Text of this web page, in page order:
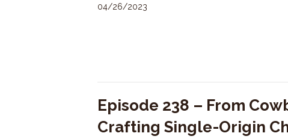
04/26/2023
Episode 238 – From
Crafting Single-Origin